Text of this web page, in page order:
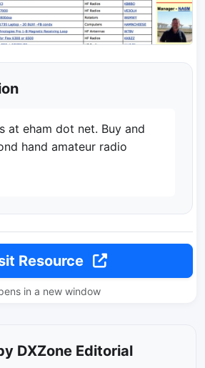
at eham dot net. Buy and
hand amateur radio
Resource
in a new window
DXZone Editorial